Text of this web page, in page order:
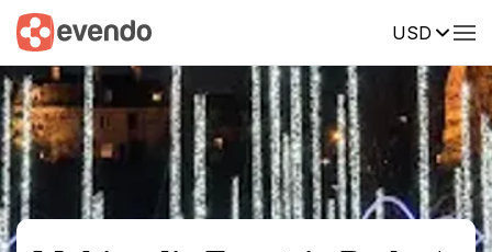
USD
Summary Map Reviews